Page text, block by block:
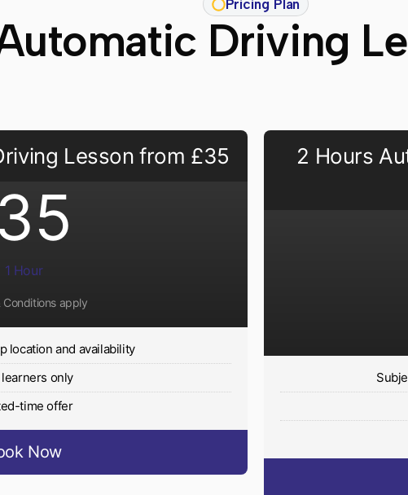
Pricing Plan
Driving
Lesson from £35
1 Hour
Conditions apply
location and availability
only
time offer
Now
2 Hours